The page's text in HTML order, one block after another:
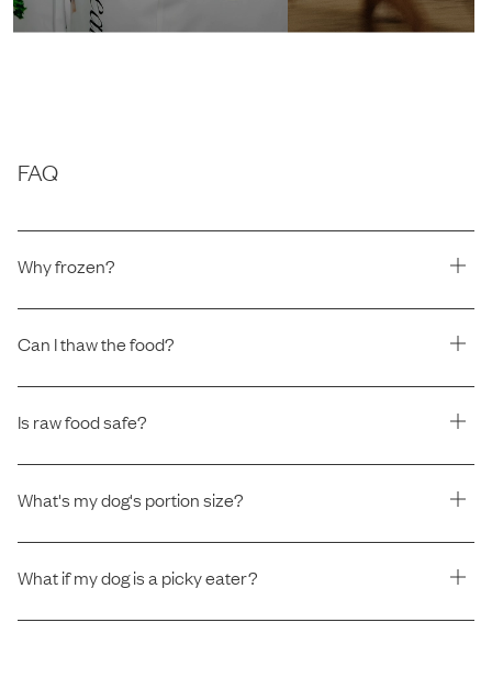
FAQ
Why frozen?
Can I thaw the food?
Is raw food safe?
What's my dog's portion size?
What if my dog is a picky eater?